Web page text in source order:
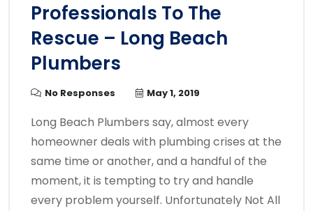
Professionals To The
Rescue – Long Beach
Plumbers
No Responses May 1, 2019
Long Beach Plumbers say, almost every
homeowner deals with plumbing crises at the
same time or another, and a handful of the
moment, it is tempting to try and handle
every problem yourself. Unfortunately Not All